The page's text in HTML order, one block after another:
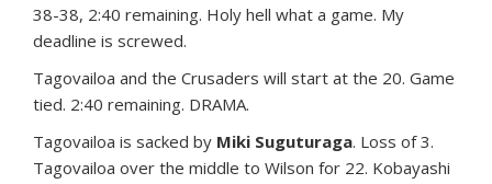
38-38, 2:40 remaining. Holy hell what a game. My
deadline is screwed.
Tagovailoa and the Crusaders will start at the 20. Game
tied. 2:40 remaining. DRAMA.
Tagovailoa is sacked by Miki Suguturaga. Loss of 3.
Tagovailoa over the middle to Wilson for 22. Kobayashi